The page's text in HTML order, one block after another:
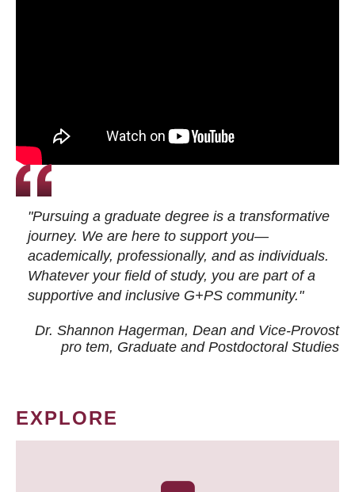
"Pursuing a graduate degree is a transformative
journey. We are here to support you—
academically, professionally, and as individuals.
Whatever your field of study, you are part of a
supportive and inclusive G+PS community."
Dr. Shannon Hagerman, Dean and Vice-Provost
pro tem, Graduate and Postdoctoral Studies
EXPLORE